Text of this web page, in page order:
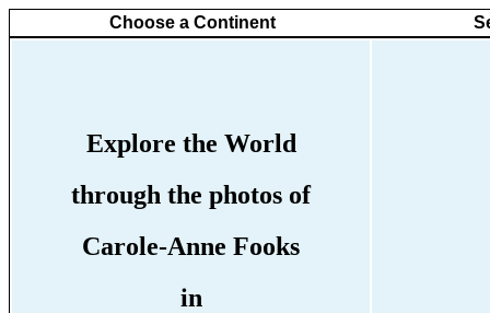
Choose a Continent
Explore the World
through the photos of
Carole-Anne Fooks
in